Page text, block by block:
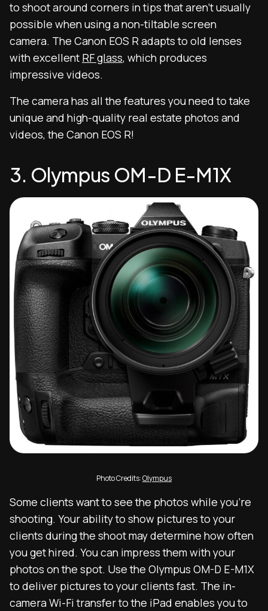
to shoot around corners in tips that aren’t usually
possible when using a non-tiltable screen
camera. The Canon EOS R adapts to old lenses
with excellent RF glass, which produces
impressive videos.
The camera has all the features you need to take
unique and high-quality real estate photos and
videos, the Canon EOS R!
3. Olympus OM-D E-M1X
Photo Credits:Olympus
Some clients want to see the photos while you’re
shooting. Your ability to show pictures to your
clients during the shoot may determine how often
you get hired. You can impress them with your
photos on the spot. Use the Olympus OM-D E-M1X
to deliver pictures to your clients fast. The in-
camera Wi-Fi transfer to the iPad enables you to